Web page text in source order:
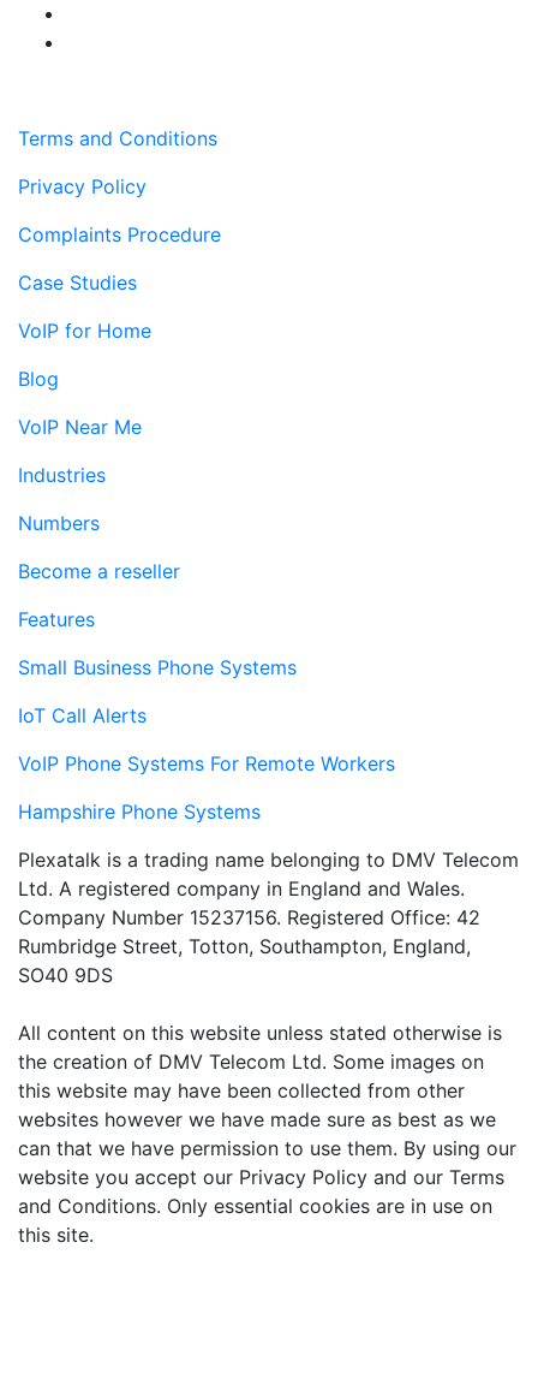
Terms and Conditions
Privacy Policy
Complaints Procedure
Case Studies
VoIP for Home
Blog
VoIP Near Me
Industries
Numbers
Become a reseller
Features
Small Business Phone Systems
IoT Call Alerts
VoIP Phone Systems For Remote Workers
Hampshire Phone Systems
Plexatalk is a trading name belonging to DMV Telecom
Ltd. A registered company in England and Wales.
Company Number 15237156. Registered Office: 42
Rumbridge Street, Totton, Southampton, England,
SO40 9DS
All content on this website unless stated otherwise is
the creation of DMV Telecom Ltd. Some images on
this website may have been collected from other
websites however we have made sure as best as we
can that we have permission to use them. By using our
website you accept our Privacy Policy and our Terms
and Conditions. Only essential cookies are in use on
this site.